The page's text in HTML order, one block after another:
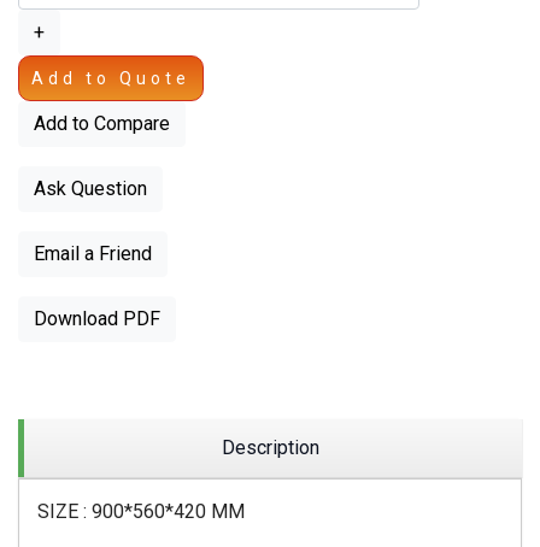
+
Add to Quote
Add to Compare
Ask Question
Email a Friend
Download PDF
Description
SIZE : 900*560*420 MM